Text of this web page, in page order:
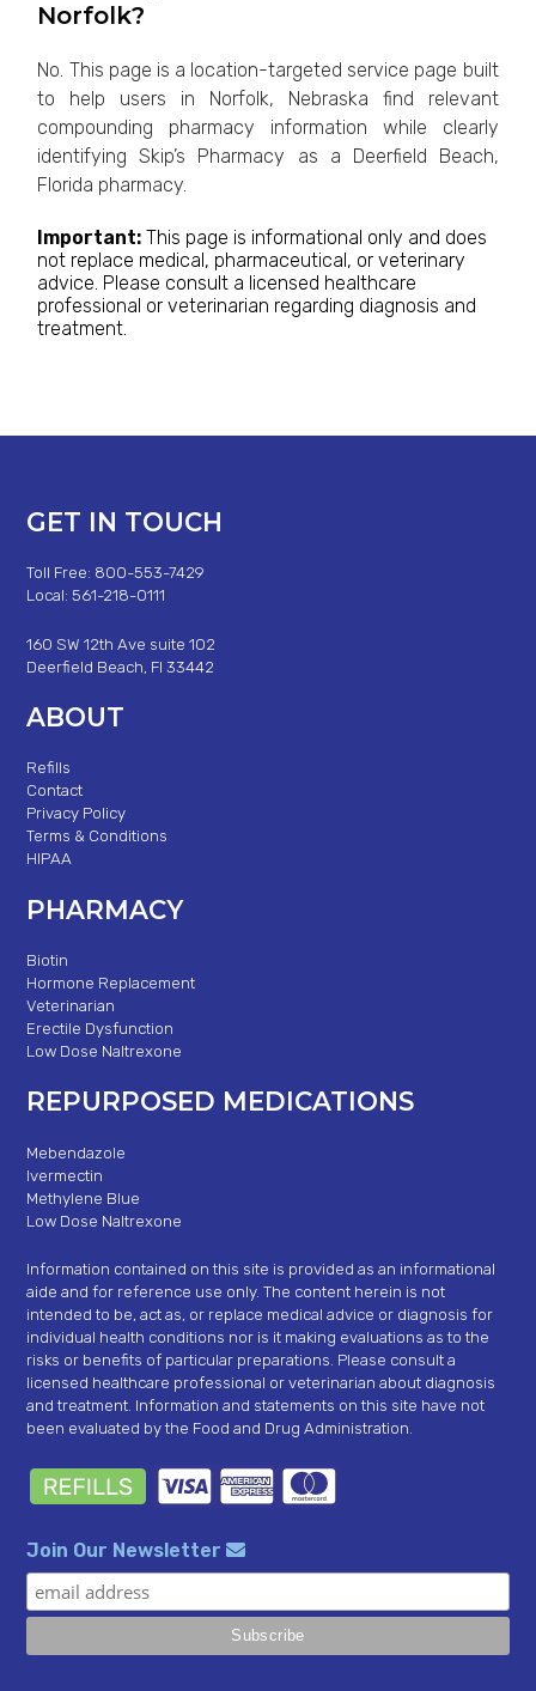
Norfolk?
No. This page is a location-targeted service page built
to help users in Norfolk, Nebraska find relevant
compounding pharmacy information while clearly
identifying Skip’s Pharmacy as a Deerfield Beach,
Florida pharmacy.
Important: This page is informational only and does
not replace medical, pharmaceutical, or veterinary
advice. Please consult a licensed healthcare
professional or veterinarian regarding diagnosis and
treatment.
GET IN TOUCH
Toll Free: 800-553-7429
Local: 561-218-0111
160 SW 12th Ave suite 102
Deerfield Beach, Fl 33442
ABOUT
Refills
Contact
Privacy Policy
Terms & Conditions
HIPAA
PHARMACY
Biotin
Hormone Replacement
Veterinarian
Erectile Dysfunction
Low Dose Naltrexone
REPURPOSED MEDICATIONS
Mebendazole
Ivermectin
Methylene Blue
Low Dose Naltrexone
Information contained on this site is provided as an informational
aide and for reference use only. The content herein is not
intended to be, act as, or replace medical advice or diagnosis for
individual health conditions nor is it making evaluations as to the
risks or benefits of particular preparations. Please consult a
licensed healthcare professional or veterinarian about diagnosis
and treatment. Information and statements on this site have not
been evaluated by the Food and Drug Administration.
Join Our Newsletter